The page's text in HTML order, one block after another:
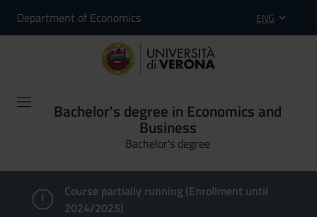
Department of Economics ENG
Bachelor's degree in Economics and
Business
Bachelor's degree
Course partially running (Enrollment until
2024/2025)